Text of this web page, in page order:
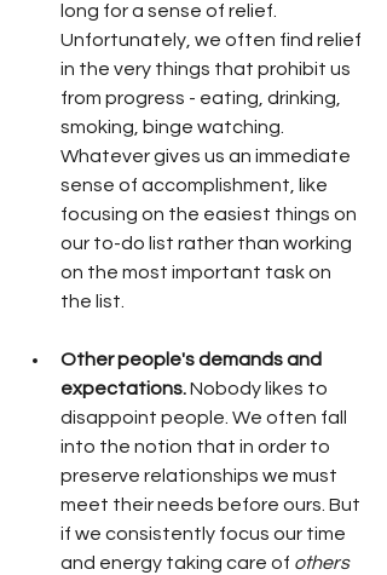
long for a sense of relief.
Unfortunately, we often find relief
in the very things that prohibit us
from progress - eating, drinking,
smoking, binge watching.
Whatever gives us an immediate
sense of accomplishment, like
focusing on the easiest things on
our to-do list rather than working
on the most important task on
the list.
Other people's demands and
expectations. Nobody likes to
disappoint people. We often fall
into the notion that in order to
preserve relationships we must
meet their needs before ours. But
if we consistently focus our time
and energy taking care of others